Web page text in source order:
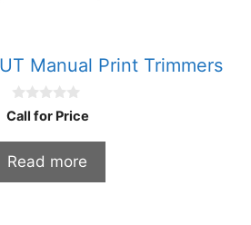
Manual Print Trimmers
0
o
o
5
Call for Price
Read more